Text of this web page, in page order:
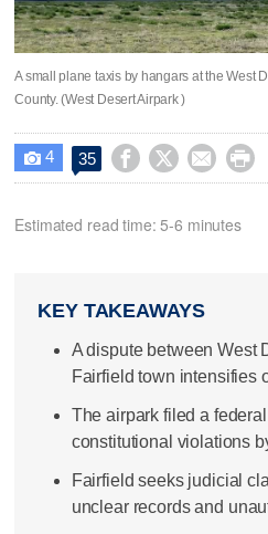
A small plane taxis by hangars at the West
County. (West Desert Airpark )
 4 35    
Estimated read time: 5-6 minutes
KEY TAKEAWAYS
A dispute between West
Fairfield town intensifies
The airpark filed a
constitutional violations
Fairfield seeks judicial
unclear records and